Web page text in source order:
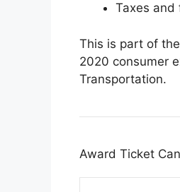
Taxes and
This is part of
2020 consumer
Transportation.
Award Ticket